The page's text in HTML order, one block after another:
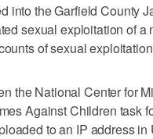
into the Garfield County
sexual exploitation of a
of sexual
the National Center for
Against Children task
to an IP address in